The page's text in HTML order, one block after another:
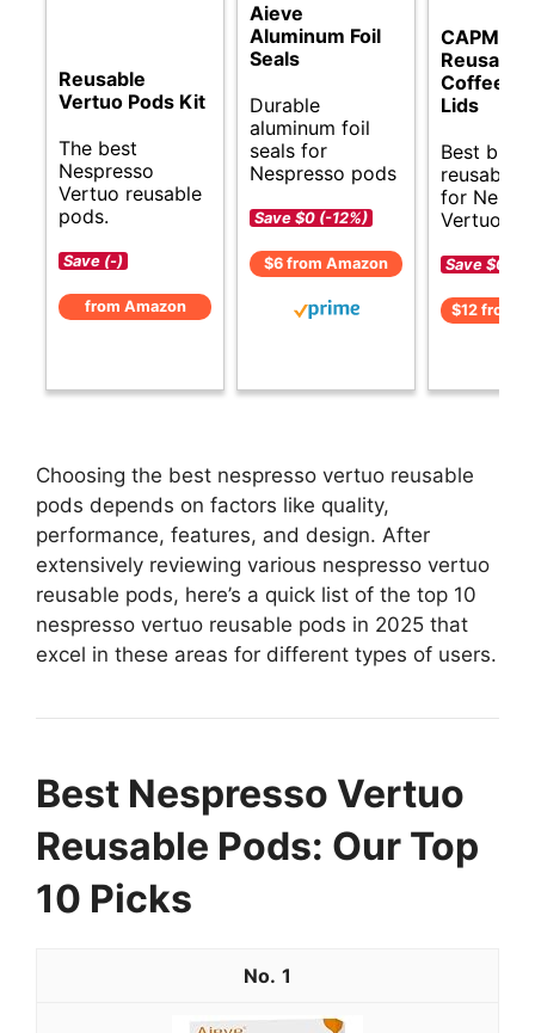
Reusable
Vertuo Pods Kit
The best
Nespresso
Vertuo reusable
pods.
Save (-)
from Amazon
Aieve
Aluminum Foil
Seals
Durable
aluminum foil
seals for
Nespresso pods
Save $0 (-12%)
$6 from Amazon
Reusable
Coffee
Lids
Best
reusable
for
Vertuo.
Save $0 (-
$12 from
Choosing the best nespresso vertuo reusable
pods depends on factors like quality,
performance, features, and design. After
extensively reviewing various nespresso vertuo
reusable pods, here’s a quick list of the top 10
nespresso vertuo reusable pods in 2025 that
excel in these areas for different types of users.
Best Nespresso Vertuo
Reusable Pods: Our Top
10 Picks
1